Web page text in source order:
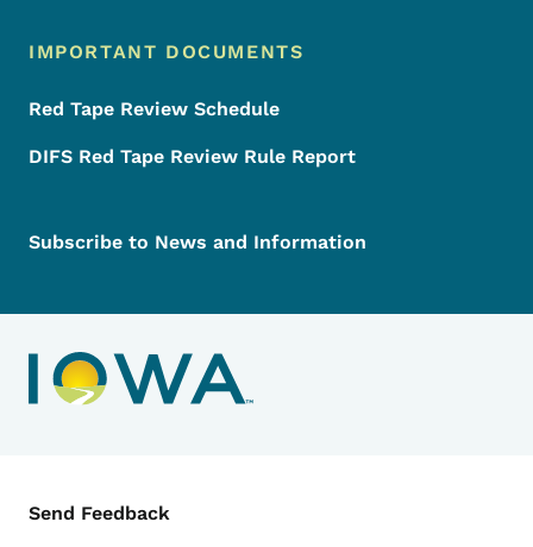
IMPORTANT DOCUMENTS
Red Tape Review Schedule
DIFS Red Tape Review Rule Report
Subscribe to News and Information
Contact Menu
Send Feedback